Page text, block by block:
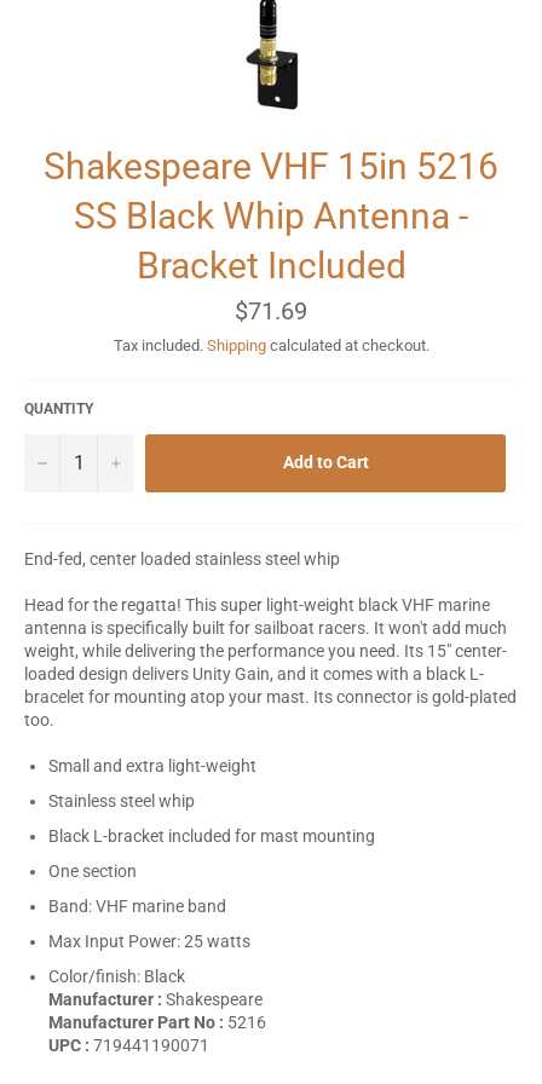
Shakespeare VHF 15in 5216
SS Black Whip Antenna -
Bracket Included
Regular
price
$71.69
Tax included. Shippingcalculated at checkout.
QUANTITY
− + Add to Cart
End-fed, center loaded stainless steel whip
Head for the regatta! This super light-weight black VHF marine
antenna is specifically built for sailboat racers. It won't add much
weight, while delivering the performance you need. Its 15" center-
loaded design delivers Unity Gain, and it comes with a black L-
bracelet for mounting atop your mast. Its connector is gold-plated
too.
Small and extra light-weight
Stainless steel whip
Black L-bracket included for mast mounting
One section
Band: VHF marine band
Max Input Power: 25 watts
Color/finish: Black
Manufacturer : Shakespeare
Manufacturer Part No : 5216
UPC : 719441190071